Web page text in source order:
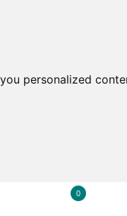
personalized
0